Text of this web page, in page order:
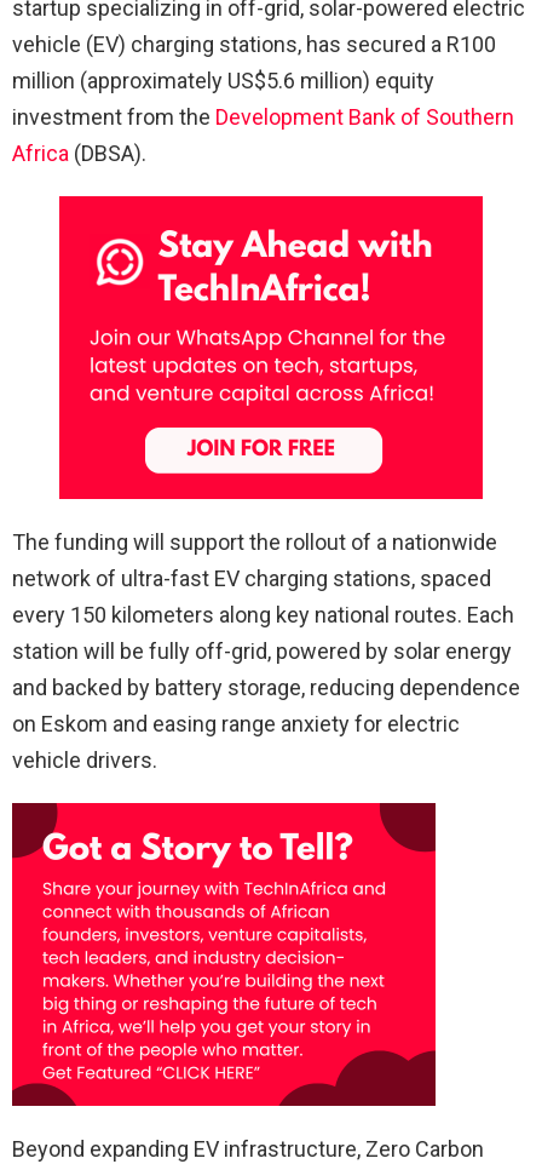
startup specializing in off-grid, solar-powered electric
vehicle (EV) charging stations, has secured a R100
million (approximately US$5.6 million) equity
investment from the Development Bank of Southern
Africa (DBSA).
The funding will support the rollout of a nationwide
network of ultra-fast EV charging stations, spaced
every 150 kilometers along key national routes. Each
station will be fully off-grid, powered by solar energy
and backed by battery storage, reducing dependence
on Eskom and easing range anxiety for electric
vehicle drivers.
Beyond expanding EV infrastructure, Zero Carbon